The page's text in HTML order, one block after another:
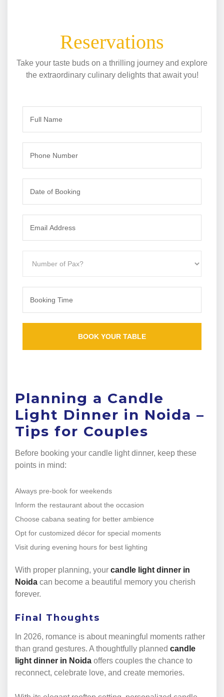
Reservations
Take your taste buds on a thrilling journey and explore
the extraordinary culinary delights that await you!
Planning a Candle
Light Dinner in Noida –
Tips for Couples
Before booking your candle light dinner, keep these
points in mind:
Always pre-book for weekends
Inform the restaurant about the occasion
Choose cabana seating for better ambience
Opt for customized décor for special moments
Visit during evening hours for best lighting
With proper planning, your candle light dinner in
Noida can become a beautiful memory you cherish
forever.
Final Thoughts
In 2026, romance is about meaningful moments rather
than grand gestures. A thoughtfully planned candle
light dinner in Noida offers couples the chance to
reconnect, celebrate love, and create memories.